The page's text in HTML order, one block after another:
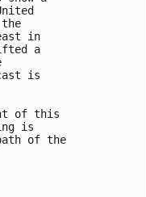
in
a
is
of this
is
of the